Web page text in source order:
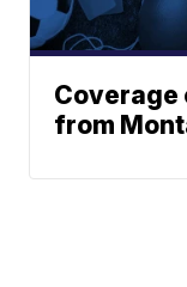
Coverage
from